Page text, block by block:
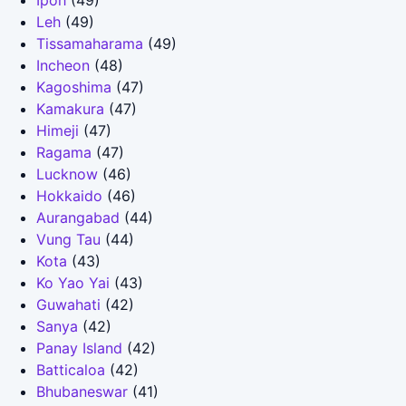
Leh (49)
Tissamaharama (49)
Incheon (48)
Kagoshima (47)
Kamakura (47)
Himeji (47)
Ragama (47)
Lucknow (46)
Hokkaido (46)
Aurangabad (44)
Vung Tau (44)
Kota (43)
Ko Yao Yai (43)
Guwahati (42)
Sanya (42)
Panay Island (42)
Batticaloa (42)
Bhubaneswar (41)